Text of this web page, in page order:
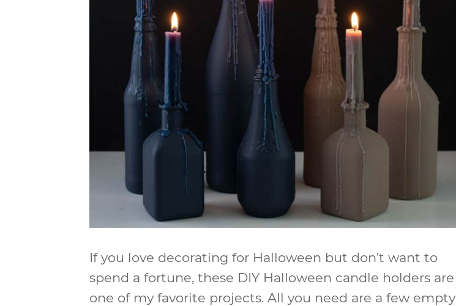
If you love decorating for Halloween but don’t want to
spend a fortune, these DIY Halloween candle holders are
one of my favorite projects. All you need are a few empty